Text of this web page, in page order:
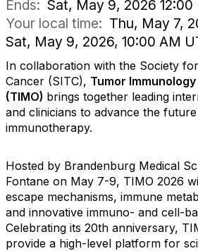
Ends: Sat, May 9, 2026 12:00
Your local time: Thu, May 7,
Sat, May 9, 2026, 10:00 AM
In collaboration with the Society
Cancer (SITC), Tumor
(TIMO) brings together leading
and clinicians to advance the
immunotherapy.
Hosted by Brandenburg Medical
Fontane on May 7-9, TIMO 2026
escape mechanisms, immune
and innovative immuno- and cell-
Celebrating its 20th anniversary,
provide a high-level platform for